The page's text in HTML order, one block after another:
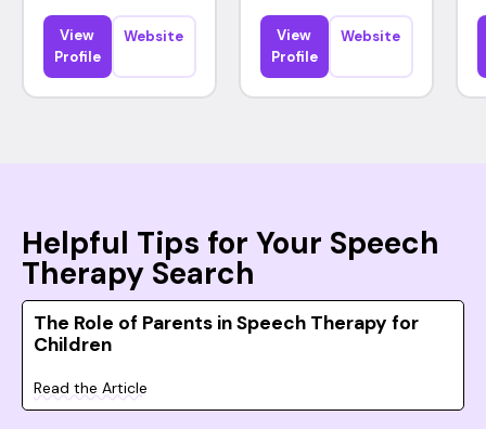
View
Profile
Website
View
Profile
Website
Helpful Tips for Your Speech
Therapy Search
The Role of Parents in Speech Therapy for
Children
Read the Article